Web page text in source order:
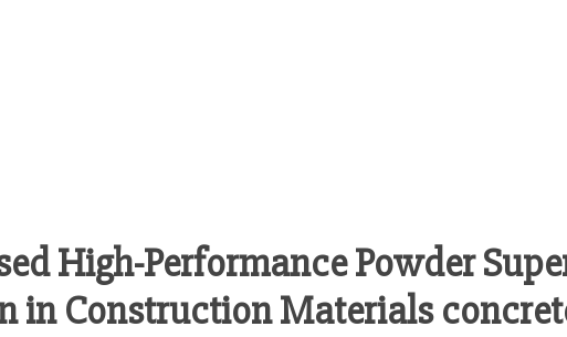
High-Performance Powder
in Construction Materials